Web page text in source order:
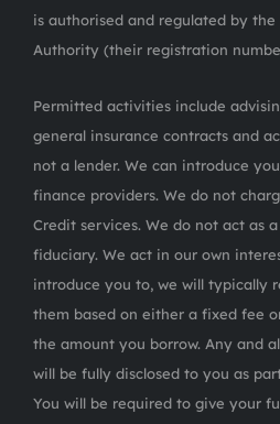
is authorised and regulated by
Authority (their registration
Permitted activities include
general insurance contracts and
not a lender. We can introduce
finance providers. We do not
Credit services. We do not act as
fiduciary. We act in our own
introduce you to, we will typically
them based on either a fixed fee
the amount you borrow. Any and
will be fully disclosed to you as
You will be required to give your